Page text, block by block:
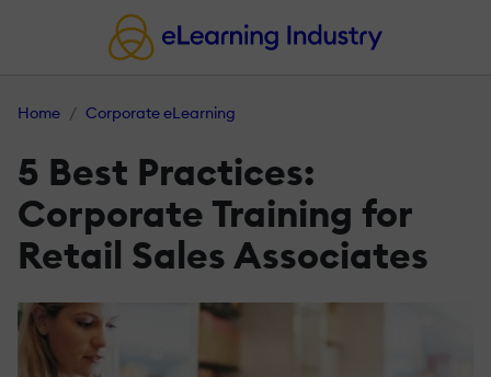
Home Corporate eLearning
5 Best Practices:
Corporate Training for
Retail Sales Associates